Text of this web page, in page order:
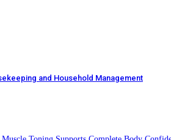
and Household Management